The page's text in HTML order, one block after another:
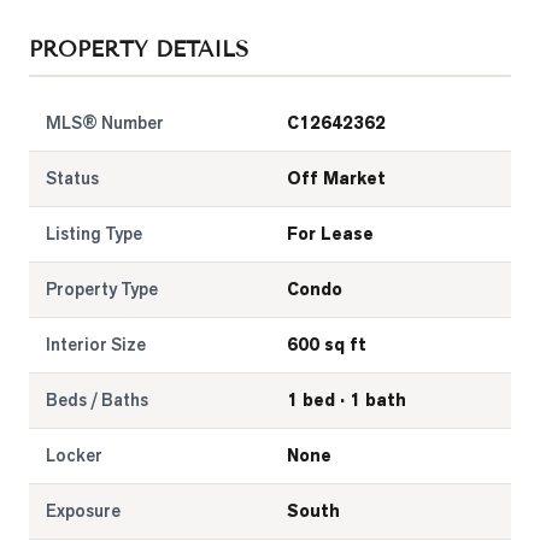
PROPERTY DETAILS
MLS® Number C12642362
Status Off Market
Listing Type For Lease
Property Type Condo
Interior Size 600 sq ft
Beds / Baths 1 bed · 1 bath
Locker None
Exposure South